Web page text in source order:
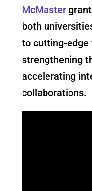
McMaster
both
to cutting-edge
strengthening
accelerating
collaborations.